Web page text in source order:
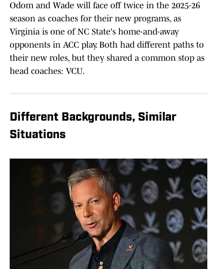
Odom and Wade will face off twice in the 2025-26
season as coaches for their new programs, as
Virginia is one of NC State's home-and-away
opponents in ACC play. Both had different paths to
their new roles, but they shared a common stop as
head coaches: VCU.
Different Backgrounds, Similar
Situations